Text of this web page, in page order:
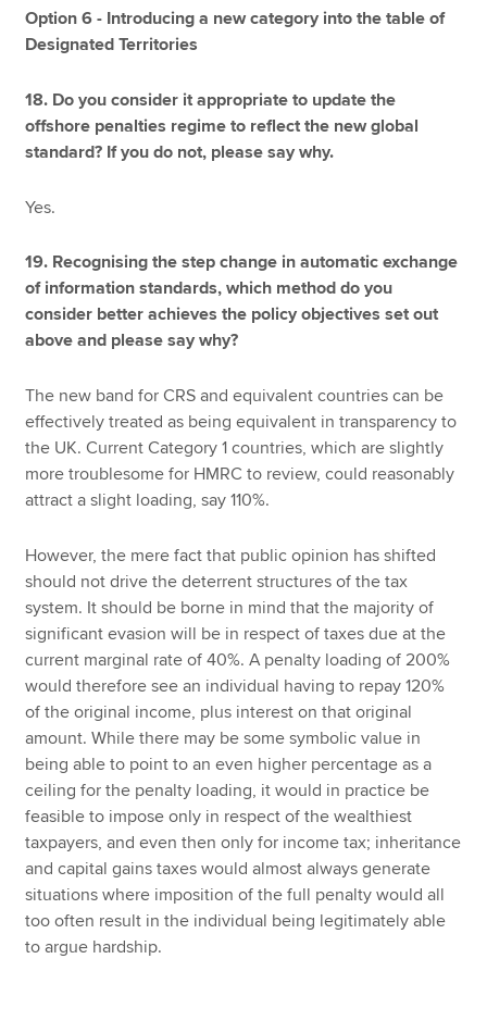
Option 6 - Introducing a new category into the table of
Designated Territories
18. Do you consider it appropriate to update the
offshore penalties regime to reflect the new global
standard? If you do not, please say why.
Yes.
19. Recognising the step change in automatic exchange
of information standards, which method do you
consider better achieves the policy objectives set out
above and please say why?
The new band for CRS and equivalent countries can be
effectively treated as being equivalent in transparency to
the UK. Current Category 1 countries, which are slightly
more troublesome for HMRC to review, could reasonably
attract a slight loading, say 110%.
However, the mere fact that public opinion has shifted
should not drive the deterrent structures of the tax
system. It should be borne in mind that the majority of
significant evasion will be in respect of taxes due at the
current marginal rate of 40%. A penalty loading of 200%
would therefore see an individual having to repay 120%
of the original income, plus interest on that original
amount. While there may be some symbolic value in
being able to point to an even higher percentage as a
ceiling for the penalty loading, it would in practice be
feasible to impose only in respect of the wealthiest
taxpayers, and even then only for income tax; inheritance
and capital gains taxes would almost always generate
situations where imposition of the full penalty would all
too often result in the individual being legitimately able
to argue hardship.